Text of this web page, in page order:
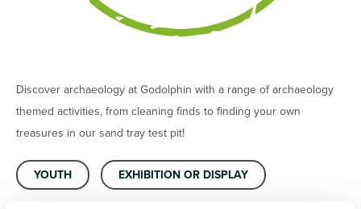
Discover archaeology at Godolphin with a range of archaeology
themed activities, from cleaning finds to finding your own
treasures in our sand tray test pit!
YOUTH EXHIBITION OR DISPLAY